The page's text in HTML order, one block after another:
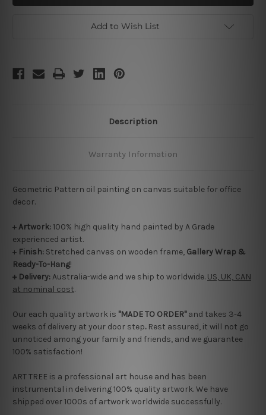
Add to Wish List
Description
Warranty Information
Geometric Pattern oil painting on canvas suitable for office
decor.
+Artwork:100% high quality hand painted by A Grade
experienced artist.
+ Finish: Stretched canvas on wooden frame, Gallery Wrap &
Ready-To-Hang!
+ Delivery:Australia-wide and we ship to worldwide. US, UK, CAN
at nominal cost.
Our each quality artwork is "MADE TO ORDER"and takes 3-4
weeks of delivery at your door step.Rest assured, it will not go
unnoticed among your family and friends, and we guarantee
100% satisfaction!
ART TREE is a professional art house and has been
instrumental in delivering 100% quality artwork. We have
shipped over 1000s of artwork worldwide successfully.